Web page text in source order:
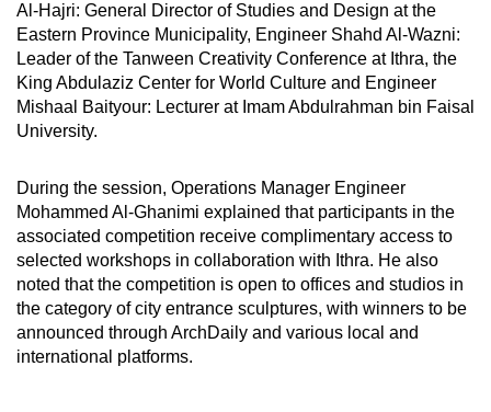
Al-Hajri: General Director of Studies and Design at the
Eastern Province Municipality, Engineer Shahd Al-Wazni:
Leader of the Tanween Creativity Conference at Ithra, the
King Abdulaziz Center for World Culture and Engineer
Mishaal Baityour: Lecturer at Imam Abdulrahman bin Faisal
University.
During the session, Operations Manager Engineer
Mohammed Al-Ghanimi explained that participants in the
associated competition receive complimentary access to
selected workshops in collaboration with Ithra. He also
noted that the competition is open to offices and studios in
the category of city entrance sculptures, with winners to be
announced through ArchDaily and various local and
international platforms.